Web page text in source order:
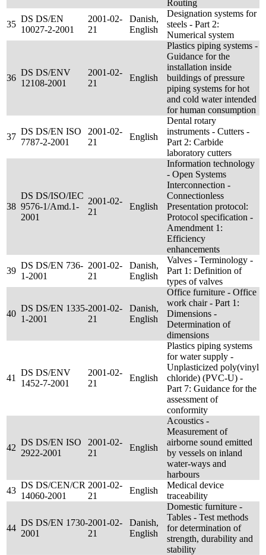
Routing
35
DS DS/EN
10027-2-2001
2001-02-
21
Danish,
English
Designation systems for
steels - Part 2:
Numerical system
36
DS DS/ENV
12108-2001
2001-02-
21
English
Plastics piping systems -
Guidance for the
installation inside
buildings of pressure
piping systems for hot
and cold water intended
for human consumption
37
DS DS/EN ISO
7787-2-2001
2001-02-
21
English
Dental rotary
instruments - Cutters -
Part 2: Carbide
laboratory cutters
38
DS DS/ISO/IEC
9576-1/Amd.1-
2001
2001-02-
21
English
Information technology
- Open Systems
Interconnection -
Connectionless
Presentation protocol:
Protocol specification -
Amendment 1:
Efficiency
enhancements
39
DS DS/EN 736-
1-2001
2001-02-
21
Danish,
English
Valves - Terminology -
Part 1: Definition of
types of valves
40
DS DS/EN 1335-
1-2001
2001-02-
21
Danish,
English
Office furniture - Office
work chair - Part 1:
Dimensions -
Determination of
dimensions
41
DS DS/ENV
1452-7-2001
2001-02-
21
English
Plastics piping systems
for water supply -
Unplasticized poly(vinyl
chloride) (PVC-U) -
Part 7: Guidance for the
assessment of
conformity
42
DS DS/EN ISO
2922-2001
2001-02-
21
English
Acoustics -
Measurement of
airborne sound emitted
by vessels on inland
water-ways and
harbours
43
DS DS/CEN/CR
14060-2001
2001-02-
21
English
Medical device
traceability
44
DS DS/EN 1730-
2001
2001-02-
21
Danish,
English
Domestic furniture -
Tables - Test methods
for determination of
strength, durability and
stability